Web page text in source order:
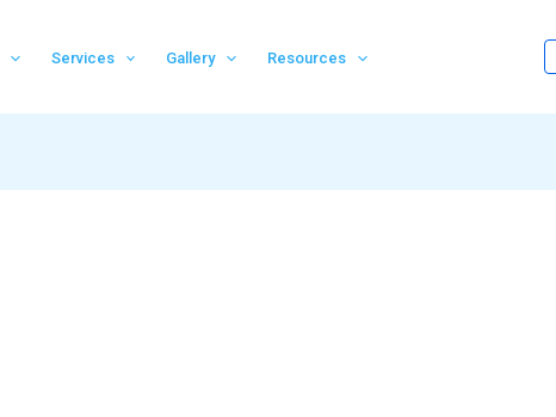
Services Gallery Resources